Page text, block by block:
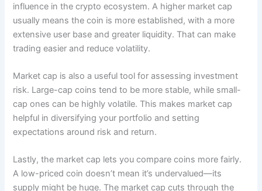
influence in the crypto ecosystem. A higher market cap
usually means the coin is more established, with a more
extensive user base and greater liquidity. That can make
trading easier and reduce volatility.
Market cap is also a useful tool for assessing investment
risk. Large-cap coins tend to be more stable, while small-
cap ones can be highly volatile. This makes market cap
helpful in diversifying your portfolio and setting
expectations around risk and return.
Lastly, the market cap lets you compare coins more fairly.
A low-priced coin doesn’t mean it’s undervalued—its
supply might be huge. The market cap cuts through the